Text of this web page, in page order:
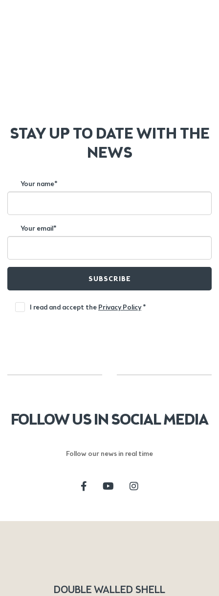
STAY UP TO DATE WITH THE
NEWS
Your name*
Your email*
SUBSCRIBE
I read and accept the Privacy Policy*
FOLLOW US IN SOCIAL MEDIA
Follow our news in real time
DOUBLE WALLED SHELL